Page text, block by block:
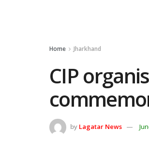
Home Jharkhand
CIP
by Lagatar News